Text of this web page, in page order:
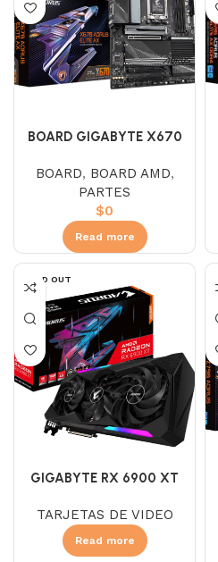
BOARD GIGABYTE X670
AM5)
BOARD, BOARD AMD,
PARTES
$0
Read more
SOLD OUT
GIGABYTE RX 6900 XT
GDDR6
TARJETAS DE VIDEO
Read more